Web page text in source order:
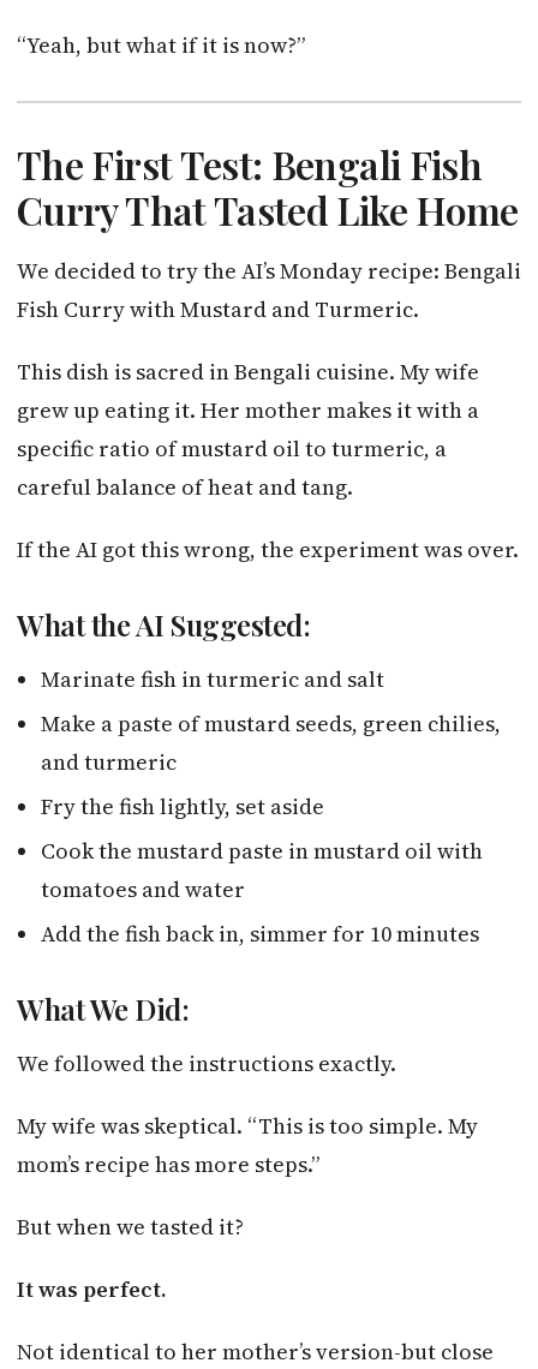
“Yeah, but what if it is now?”
The First Test: Bengali Fish
Curry That Tasted Like Home
We decided to try the AI’s Monday recipe: Bengali
Fish Curry with Mustard and Turmeric.
This dish is sacred in Bengali cuisine. My wife
grew up eating it. Her mother makes it with a
specific ratio of mustard oil to turmeric, a
careful balance of heat and tang.
If the AI got this wrong, the experiment was over.
What the AI Suggested:
Marinate fish in turmeric and salt
Make a paste of mustard seeds, green chilies,
and turmeric
Fry the fish lightly, set aside
Cook the mustard paste in mustard oil with
tomatoes and water
Add the fish back in, simmer for 10 minutes
What We Did:
We followed the instructions exactly.
My wife was skeptical. “This is too simple. My
mom’s recipe has more steps.”
But when we tasted it?
It was perfect.
Not identical to her mother’s version-but close